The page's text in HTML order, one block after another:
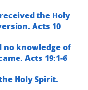
the Holy
Acts 10
no knowledge of
Acts 19:1-6
Holy Spirit.